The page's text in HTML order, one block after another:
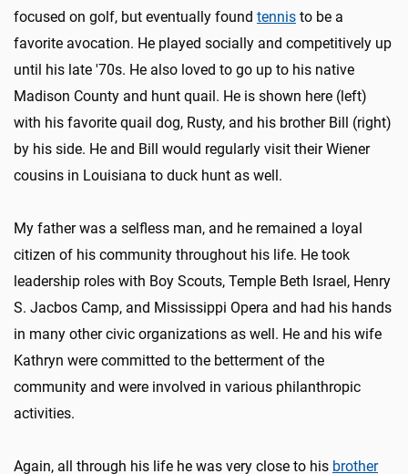
focused on golf, but eventually found tennis to be a
favorite avocation. He played socially and competitively up
until his late '70s. He also loved to go up to his native
Madison County and hunt quail. He is shown here (left)
with his favorite quail dog, Rusty, and his brother Bill (right)
by his side. He and Bill would regularly visit their Wiener
cousins in Louisiana to duck hunt as well.
My father was a selfless man, and he remained a loyal
citizen of his community throughout his life. He took
leadership roles with Boy Scouts, Temple Beth Israel, Henry
S. Jacbos Camp, and Mississippi Opera and had his hands
in many other civic organizations as well. He and his wife
Kathryn were committed to the betterment of the
community and were involved in various philanthropic
activities.
Again, all through his life he was very close to his brother